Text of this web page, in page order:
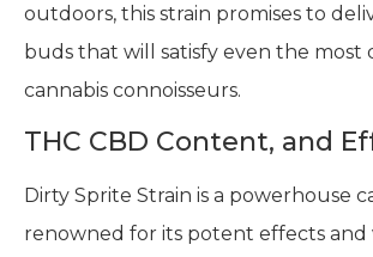
outdoors, this strain promises to
buds that will satisfy even the most
cannabis connoisseurs.
THC CBD Content, and
Dirty Sprite Strain is a powerhouse
renowned for its potent effects and